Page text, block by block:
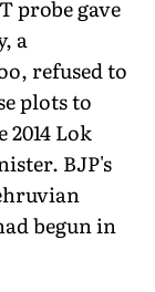
probe gave
a
refused to
plots to
Lok
BJP's
begun in